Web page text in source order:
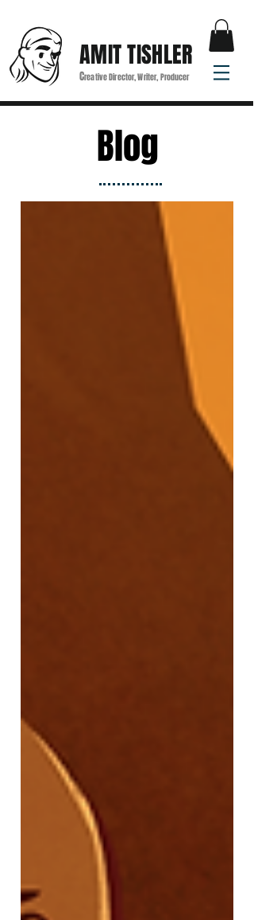
AMIT TISHLER
Creative Director, Writer, Producer
Blog